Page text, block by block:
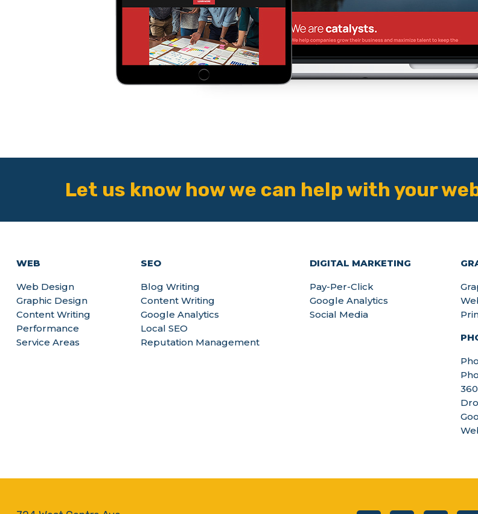
Let us know how we can help with your
WEB
Web Design
Graphic Design
Content Writing
Performance
Service Areas
SEO
Blog Writing
Content Writing
Google Analytics
Local SEO
Reputation Management
DIGITAL MARKETING
Pay-Per-Click
Google Analytics
Social Media